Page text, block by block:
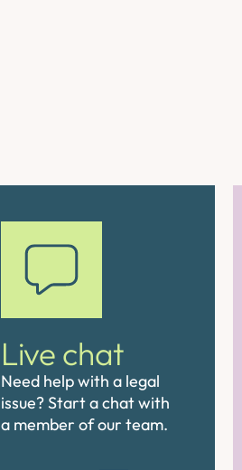
Live chat
Need help with a legal
issue? Start a chat with
a member of our team.